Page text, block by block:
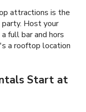
attractions is the
Host your
full bar and hors
a rooftop location
Start at